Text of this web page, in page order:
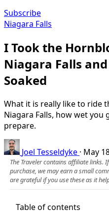
Subscribe
Niagara Falls
I Took the
Niagara Falls
Soaked
What it is really like to ride
Niagara Falls, how wet
prepare.
Joel Tesseldyke · May
The Traveler contains affiliate links.
purchase, we may earn a small
are grateful if you use these as it
Table of contents